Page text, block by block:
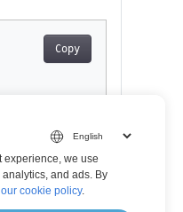
Copy
experience, we use
and ads. By
our cookie policy.